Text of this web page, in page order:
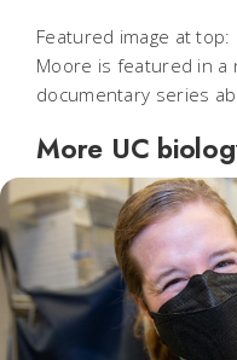
Featured image at
Moore is featured in a
documentary series
More UC